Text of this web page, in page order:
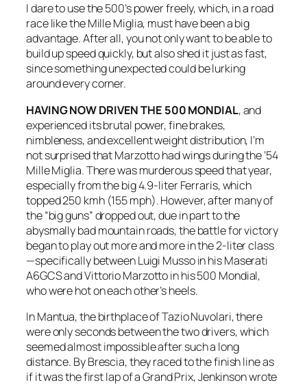
I dare to use the 500’s power freely, which, in a road
race like the Mille Miglia, must have been a big
advantage. After all, you not only want to be able to
build up speed quickly, but also shed it just as fast,
since something unexpected could be lurking
around every corner.
HAVING NOW DRIVEN THE 500 MONDIAL, and
experienced its brutal power, fine brakes,
nimbleness, and excellent weight distribution, I’m
not surprised that Marzotto had wings during the ’54
Mille Miglia. There was murderous speed that year,
especially from the big 4.9-liter Ferraris, which
topped 250 kmh (155 mph). However, after many of
the “big guns” dropped out, due in part to the
abysmally bad mountain roads, the battle for victory
began to play out more and more in the 2-liter class
—specifically between Luigi Musso in his Maserati
A6GCS and Vittorio Marzotto in his 500 Mondial,
who were hot on each other’s heels.
In Mantua, the birthplace of Tazio Nuvolari, there
were only seconds between the two drivers, which
seemed almost impossible after such a long
distance. By Brescia, they raced to the finish line as
if it was the first lap of a Grand Prix, Jenkinson wrote